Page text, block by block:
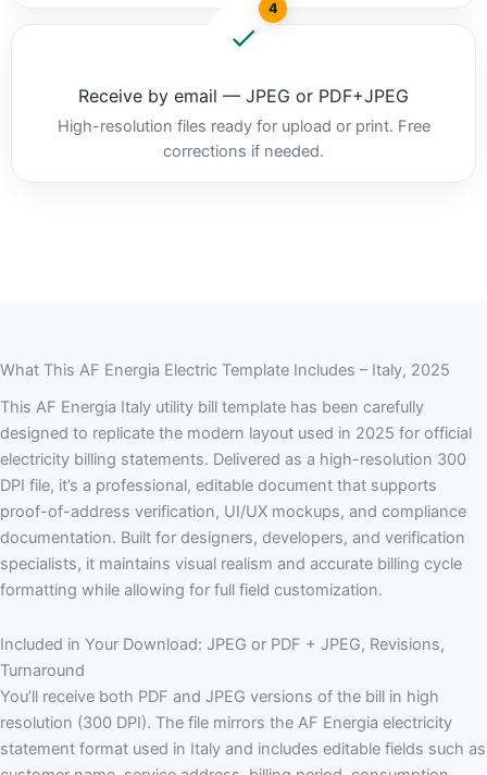
4
Receive by email — JPEG or PDF+JPEG
High-resolution files ready for upload or print. Free
corrections if needed.
What This AF Energia Electric Template Includes – Italy, 2025
This AF Energia Italy utility bill template has been carefully
designed to replicate the modern layout used in 2025 for official
electricity billing statements. Delivered as a high-resolution 300
DPI file, it’s a professional, editable document that supports
proof-of-address verification, UI/UX mockups, and compliance
documentation. Built for designers, developers, and verification
specialists, it maintains visual realism and accurate billing cycle
formatting while allowing for full field customization.
Included in Your Download: JPEG or PDF + JPEG, Revisions,
Turnaround
You’ll receive both PDF and JPEG versions of the bill in high
resolution (300 DPI). The file mirrors the AF Energia electricity
statement format used in Italy and includes editable fields such as